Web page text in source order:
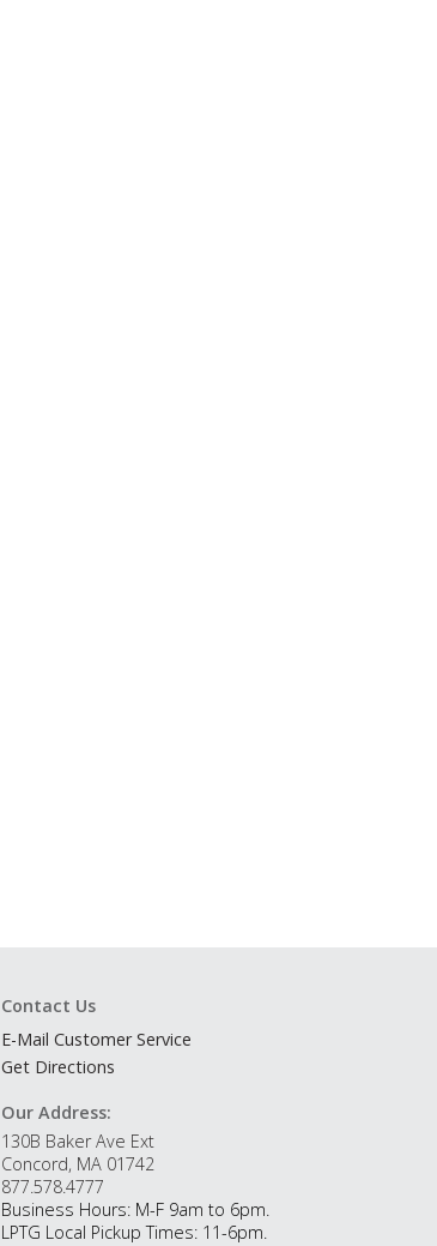
Contact Us
E-Mail Customer Service
Get Directions
Our Address:
130B Baker Ave Ext
Concord, MA 01742
877.578.4777
Business Hours: M-F 9am to 6pm.
LPTG Local Pickup Times: 11-6pm.